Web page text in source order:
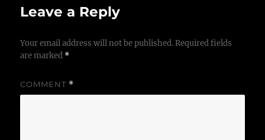
Leave a Reply
Your email address will not be published. Required fields
are marked *
COMMENT *